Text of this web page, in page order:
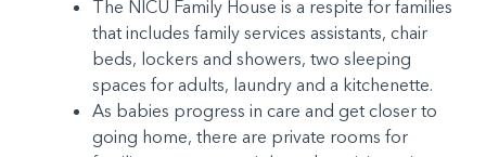
The NICU Family House is a respite for families
that includes family services assistants, chair
beds, lockers and showers, two sleeping
spaces for adults, laundry and a kitchenette.
As babies progress in care and get closer to
going home, there are private rooms for